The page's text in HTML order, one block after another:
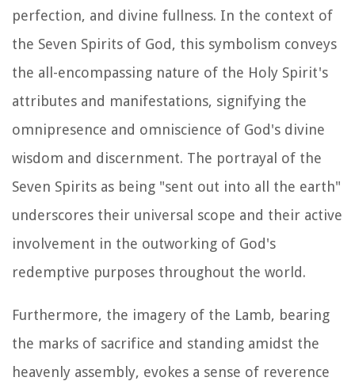
perfection, and divine fullness. In the context of
the Seven Spirits of God, this symbolism conveys
the all-encompassing nature of the Holy Spirit's
attributes and manifestations, signifying the
omnipresence and omniscience of God's divine
wisdom and discernment. The portrayal of the
Seven Spirits as being "sent out into all the earth"
underscores their universal scope and their active
involvement in the outworking of God's
redemptive purposes throughout the world.
Furthermore, the imagery of the Lamb, bearing
the marks of sacrifice and standing amidst the
heavenly assembly, evokes a sense of reverence